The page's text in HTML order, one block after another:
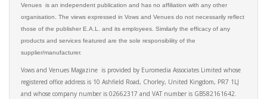
Venues is an independent publication and has no affiliation with any other
organisation. The views expressed in Vows and Venues do not necessarily reflect
those of the publisher E.A.L. and its employees. Similarly the efficacy of any
products and services featured are the sole responsibility of the
supplier/manufacturer.
Vows and Venues Magazine is provided by Euromedia Associates Limited whose
registered office address is 10 Ashfield Road, Chorley, United Kingdom, PR7 1LJ
and whose company number is 02662317 and VAT number is GB582161642.